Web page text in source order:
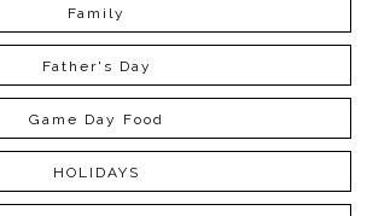
Family
Father's Day
Game Day Food
HOLIDAYS